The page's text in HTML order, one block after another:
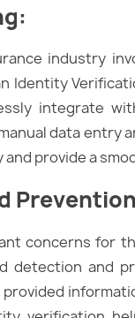
:
industry
integrate
data entry
provide a
Prevention
concerns for
detection and